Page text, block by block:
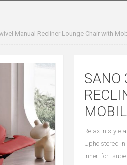
Manual Recliner Lounge Chair with
SANO
Relax in style
Upholstered
Inner for